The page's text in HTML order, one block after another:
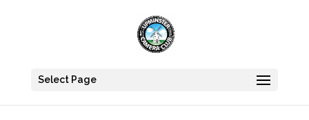
Select Page